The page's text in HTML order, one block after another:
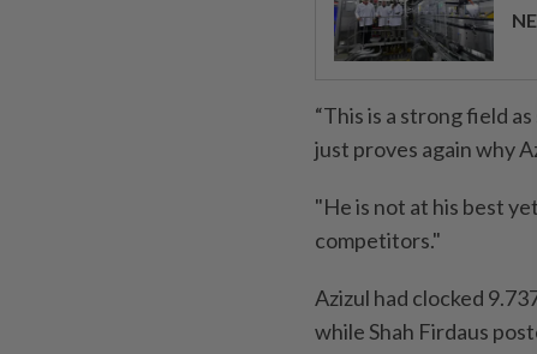
“This is a strong field
just proves again why
"He is not at his best
competitors."
Azizul had clocked
while Shah Firdaus